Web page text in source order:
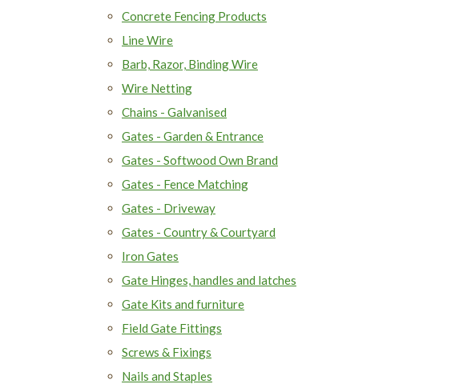
Concrete Fencing Products
Line Wire
Barb, Razor, Binding Wire
Wire Netting
Chains - Galvanised
Gates - Garden & Entrance
Gates - Softwood Own Brand
Gates - Fence Matching
Gates - Driveway
Gates - Country & Courtyard
Iron Gates
Gate Hinges, handles and latches
Gate Kits and furniture
Field Gate Fittings
Screws & Fixings
Nails and Staples